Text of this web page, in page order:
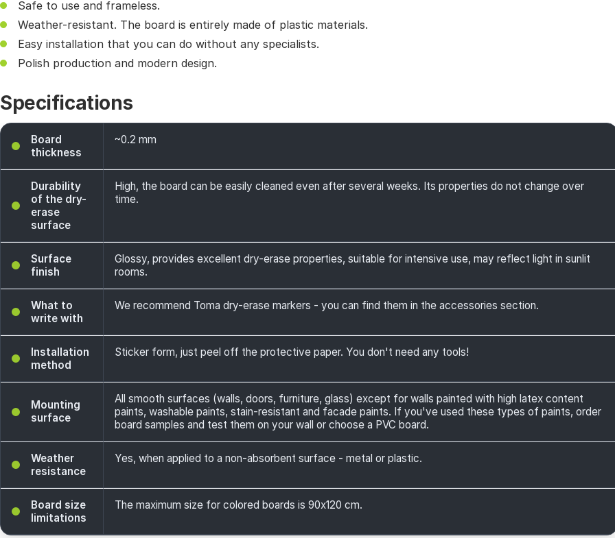
Safe to use and frameless.
Weather-resistant. The board is entirely made of plastic materials.
Easy installation that you can do without any specialists.
Polish production and modern design.
Specifications
Board
thickness
~0.2 mm
Durability
of the dry-
erase
surface
High, the board can be easily cleaned even after several weeks. Its properties do not change over
time.
Surface
finish
Glossy, provides excellent dry-erase properties, suitable for intensive use, may reflect light in sunlit
rooms.
What to
write with
We recommend Toma dry-erase markers - you can find them in the accessories section.
Installation
method
Sticker form, just peel off the protective paper. You don't need any tools!
Mounting
surface
All smooth surfaces (walls, doors, furniture, glass) except for walls painted with high latex content
paints, washable paints, stain-resistant and facade paints. If you've used these types of paints, order
board samples and test them on your wall or choose a PVC board.
Weather
resistance
Yes, when applied to a non-absorbent surface - metal or plastic.
Board size
limitations
The maximum size for colored boards is 90x120 cm.